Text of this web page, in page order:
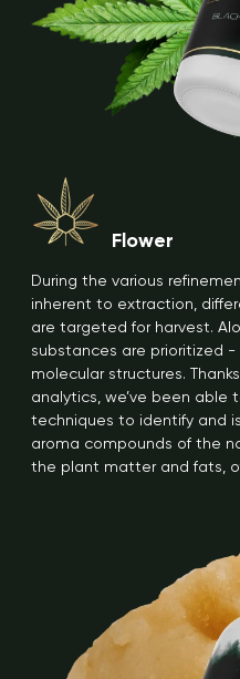
Flower
During the various
inherent to extraction,
are targeted for harvest.
substances are prioritized
molecular structures.
analytics, we’ve been able
techniques to identify and
aroma compounds of the
the plant matter and fats,